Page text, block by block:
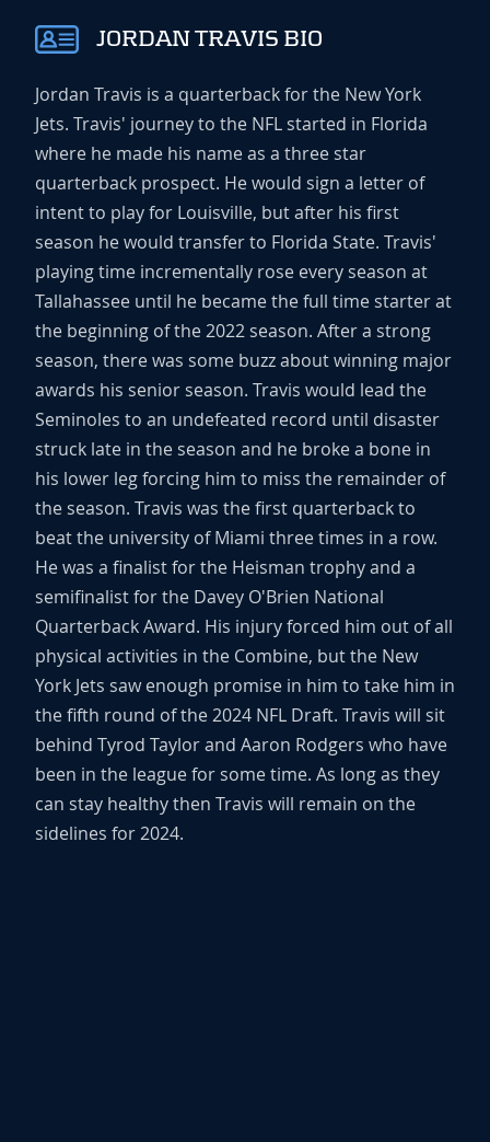
JORDAN TRAVIS BIO
Jordan Travis is a quarterback for the New York
Jets. Travis' journey to the NFL started in Florida
where he made his name as a three star
quarterback prospect. He would sign a letter of
intent to play for Louisville, but after his first
season he would transfer to Florida State. Travis'
playing time incrementally rose every season at
Tallahassee until he became the full time starter at
the beginning of the 2022 season. After a strong
season, there was some buzz about winning major
awards his senior season. Travis would lead the
Seminoles to an undefeated record until disaster
struck late in the season and he broke a bone in
his lower leg forcing him to miss the remainder of
the season. Travis was the first quarterback to
beat the university of Miami three times in a row.
He was a finalist for the Heisman trophy and a
semifinalist for the Davey O'Brien National
Quarterback Award. His injury forced him out of all
physical activities in the Combine, but the New
York Jets saw enough promise in him to take him in
the fifth round of the 2024 NFL Draft. Travis will sit
behind Tyrod Taylor and Aaron Rodgers who have
been in the league for some time. As long as they
can stay healthy then Travis will remain on the
sidelines for 2024.